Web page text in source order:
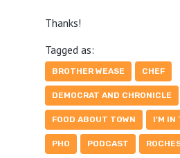
Thanks!
Tagged as:
BROTHER WEASE CHEF
DEMOCRAT AND CHRONICLE
FOOD ABOUT TOWN I'M IN
PHO PODCAST